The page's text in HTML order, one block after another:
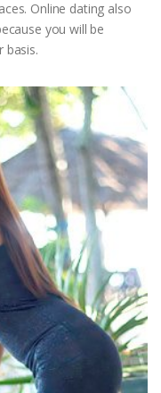
Online dating also
you will be
basis.